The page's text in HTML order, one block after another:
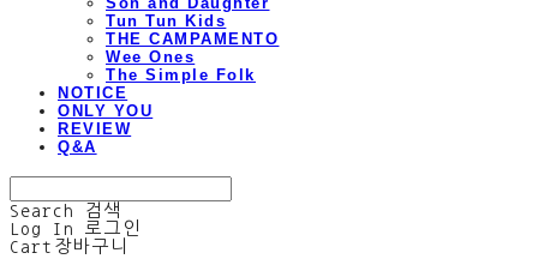
Tun Tun Kids
THE CAMPAMENTO
Wee Ones
The Simple Folk
NOTICE
ONLY YOU
REVIEW
Q&A
Search
검색
Log In
로그인
Cart 장바구니